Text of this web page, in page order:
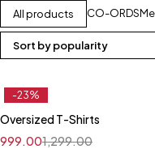
All products CO-ORDS
Sort by popularity
-23%
Oversized T-Shirts
1,299.00
999.00